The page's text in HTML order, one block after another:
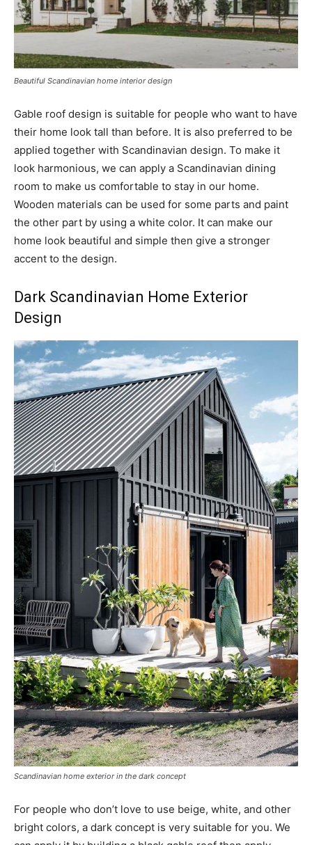
Beautiful Scandinavian home interior design
Gable roof design is suitable for people who want to have
their home look tall than before. It is also preferred to be
applied together with Scandinavian design. To make it
look harmonious, we can apply a Scandinavian dining
room to make us comfortable to stay in our home.
Wooden materials can be used for some parts and paint
the other part by using a white color. It can make our
home look beautiful and simple then give a stronger
accent to the design.
Dark Scandinavian Home Exterior
Design
Scandinavian home exterior in the dark concept
For people who don’t love to use beige, white, and other
bright colors, a dark concept is very suitable for you. We